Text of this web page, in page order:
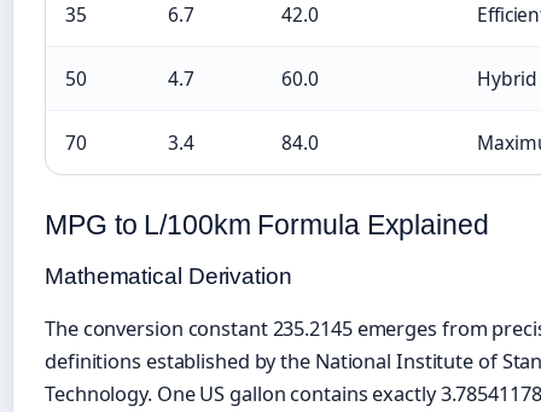
35 6.7 42.0
50 4.7 60.0
70 3.4 84.0
MPG to L/100km Formula Explained
Mathematical Derivation
The conversion constant 235.2145 emerges from
definitions established by the National Institute of
Technology. One US gallon contains exactly